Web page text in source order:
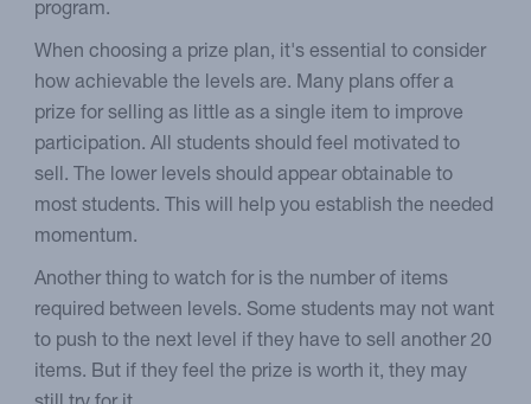
program.
When choosing a prize plan, it's essential to consider
how achievable the levels are. Many plans offer a
prize for selling as little as a single item to improve
participation. All students should feel motivated to
sell. The lower levels should appear obtainable to
most students. This will help you establish the needed
momentum.
Another thing to watch for is the number of items
required between levels. Some students may not want
to push to the next level if they have to sell another 20
items. But if they feel the prize is worth it, they may